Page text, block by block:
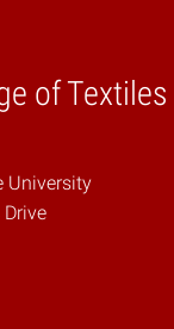
of Textiles
University